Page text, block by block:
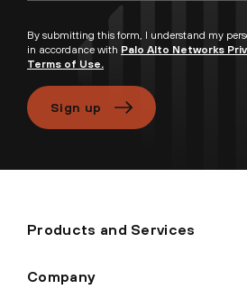
By submitting this form, I understand my
in accordance with Palo Alto Networks
Terms of Use.
Sign up
Products and Services
Company